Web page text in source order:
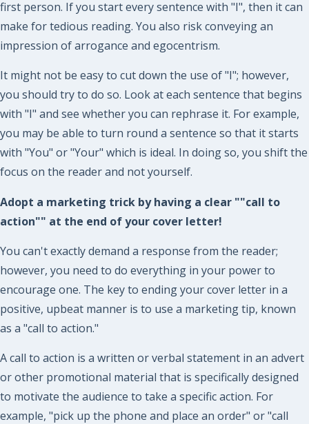
first person. If you start every sentence with "I", then it can
make for tedious reading. You also risk conveying an
impression of arrogance and egocentrism.
It might not be easy to cut down the use of "I"; however,
you should try to do so. Look at each sentence that begins
with "I" and see whether you can rephrase it. For example,
you may be able to turn round a sentence so that it starts
with "You" or "Your" which is ideal. In doing so, you shift the
focus on the reader and not yourself.
Adopt a marketing trick by having a clear ""call to
action"" at the end of your cover letter!
You can't exactly demand a response from the reader;
however, you need to do everything in your power to
encourage one. The key to ending your cover letter in a
positive, upbeat manner is to use a marketing tip, known
as a "call to action."
A call to action is a written or verbal statement in an advert
or other promotional material that is specifically designed
to motivate the audience to take a specific action. For
example, "pick up the phone and place an order" or "call